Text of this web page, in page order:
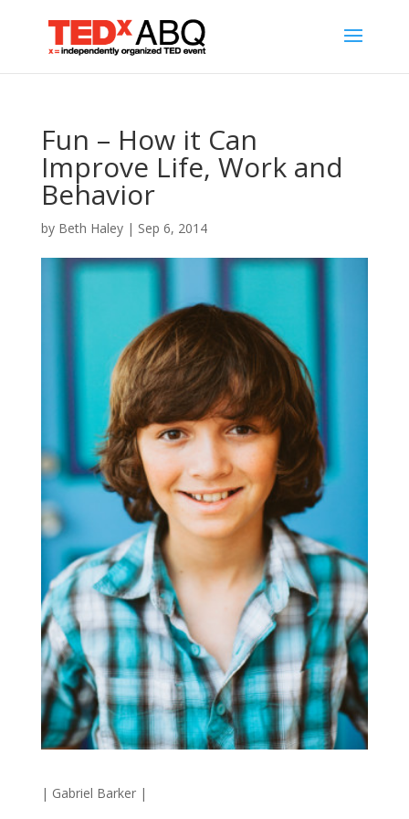
Fun – How it Can
Improve Life, Work and
Behavior
by Beth Haley| Sep 6, 2014
| Gabriel Barker |